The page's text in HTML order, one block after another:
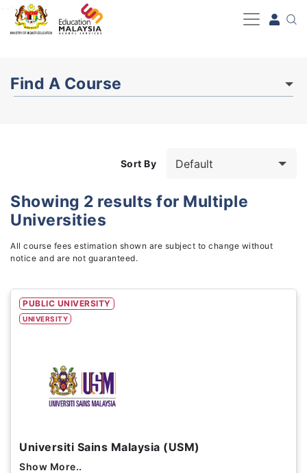
-->
Find A Course
Annual Tuition Fees (USD)
Sort By
Showing 2 results for Multiple
Universities
All course fees estimation shown are subject to change without
notice and are not guaranteed.
PUBLIC UNIVERSITY
UNIVERSITY
Universiti Sains Malaysia (USM)
Show More..